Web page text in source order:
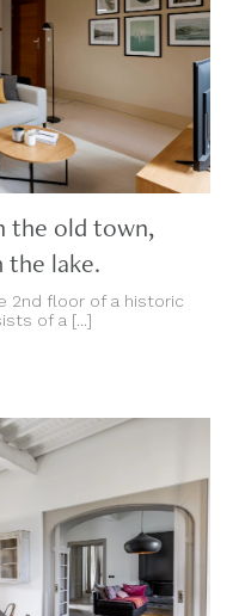
the old town,
lake.
2nd floor of a historic
of a [...]